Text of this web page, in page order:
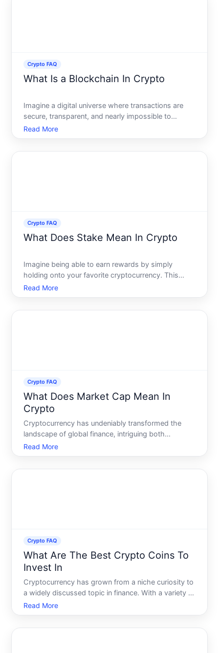
Crypto FAQ
What Is a Blockchain In Crypto
Imagine a digital universe where transactions are
secure, transparent, and nearly impossible to
manipulate. Welcome to the world of blockchain,
the foundational technology behind
Read More
Crypto FAQ
What Does Stake Mean In Crypto
Imagine being able to earn rewards by simply
holding onto your favorite cryptocurrency. This
concept, called staking, has rapidly grown in
popularity among cryptocurrency enthusiasts and
Read More
Crypto FAQ
What Does Market Cap Mean In
Crypto
Cryptocurrency has undeniably transformed the
landscape of global finance, intriguing both
seasoned investors and curious newcomers.
Among the essential metrics in this digital economy,
Read More
Crypto FAQ
What Are The Best Crypto Coins To
Invest In
Cryptocurrency has grown from a niche curiosity to
a widely discussed topic in finance. With a variety of
coins available, each with unique features and uses,
choosing the right cryptocurrency for investment
Read More